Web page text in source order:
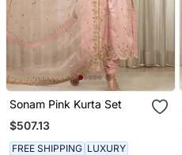
Sonam Pink Kurta Set
$507.13
FREE SHIPPING LUXURY